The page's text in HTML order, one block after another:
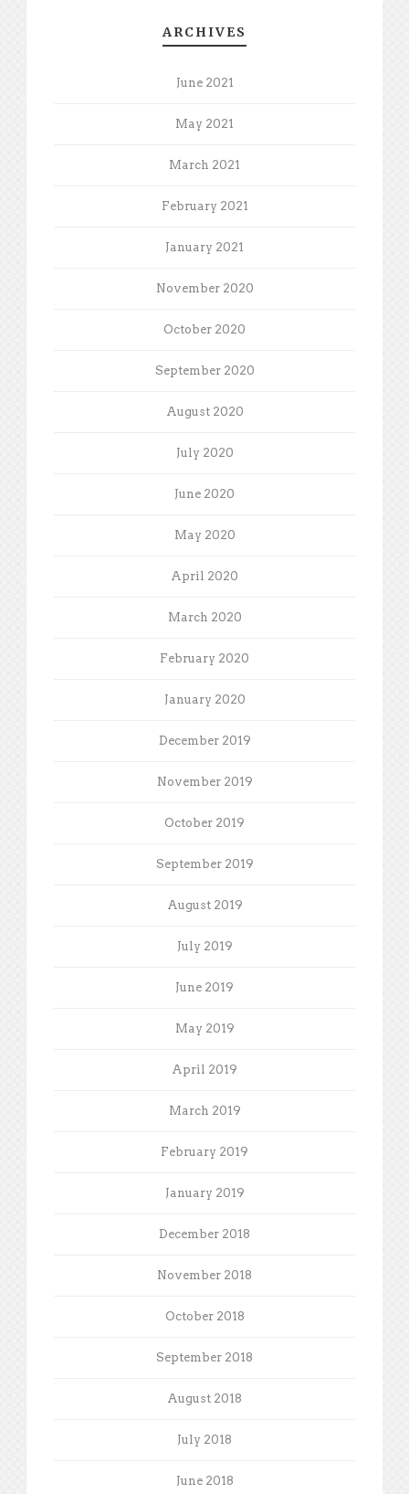
ARCHIVES
June 2021
May 2021
March 2021
February 2021
January 2021
November 2020
October 2020
September 2020
August 2020
July 2020
June 2020
May 2020
April 2020
March 2020
February 2020
January 2020
December 2019
November 2019
October 2019
September 2019
August 2019
July 2019
June 2019
May 2019
April 2019
March 2019
February 2019
January 2019
December 2018
November 2018
October 2018
September 2018
August 2018
July 2018
June 2018